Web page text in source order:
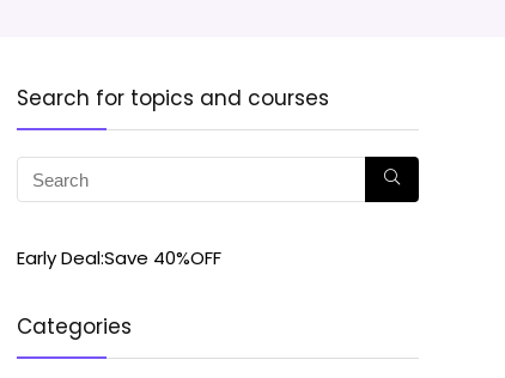
Search for topics and courses
Early Deal:Save 40%OFF
Categories